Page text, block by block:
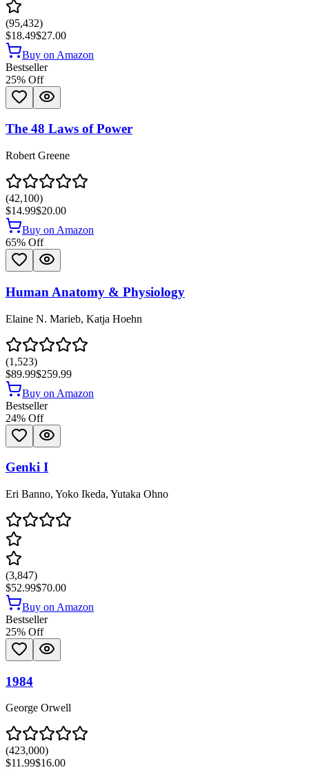
(95,432)
$18.49$27.00
Buy on Amazon
Bestseller
25% Off
The 48 Laws of Power
Robert Greene
(42,100)
$14.99$20.00
Buy on Amazon
65% Off
Human Anatomy & Physiology
Elaine N. Marieb, Katja Hoehn
(1,523)
$89.99$259.99
Buy on Amazon
Bestseller
24% Off
Genki I
Eri Banno, Yoko Ikeda, Yutaka Ohno
(3,847)
$52.99$70.00
Buy on Amazon
Bestseller
25% Off
1984
George Orwell
(423,000)
$11.99$16.00